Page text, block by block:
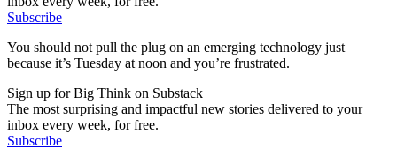
Subscribe
You should not pull the plug on an emerging technology just
because it’s Tuesday at noon and you’re frustrated.
Sign up for Big Think on Substack
The most surprising and impactful new stories delivered to your
inbox every week, for free.
Subscribe